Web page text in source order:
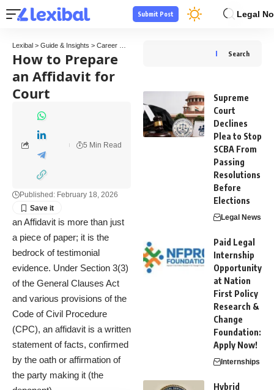
Legal
Submit Post
Lexibal > Guide & Insights > Career Guide
How to Prepare
an Affidavit for
Court
Published: February 18, 2026
5 Min Read
an Affidavit is more than just
a piece of paper; it is the
bedrock of testimonial
evidence. Under Section 3(3)
of the General Clauses Act
and various provisions of the
Code of Civil Procedure
(CPC), an affidavit is a written
statement of facts, confirmed
by the oath or affirmation of
the party making it (the
Search
Supreme
Court
Declines
Plea to Stop
SCBA From
Passing
Resolutions
Before
Elections
Legal News
Paid Legal
Internship
Opportunity
at Nation
First Policy
Research &
Change
Foundation:
Apply Now!
Internships
Hybrid